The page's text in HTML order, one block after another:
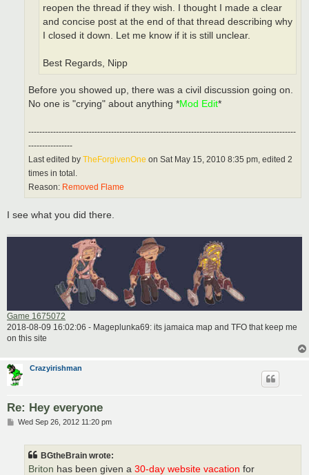
reopen the thread if they wish. I thought I made a clear
and concise post at the end of that thread describing why
I closed it down. Let me know if it is still unclear.
Best Regards, Nipp
Before you showed up, there was a civil discussion going on.
No one is "crying" about anything *Mod Edit*
-------------------------------------------------------------------------------------------------
----------------
Last edited by
TheForgivenOne on Sat May 15, 2010 8:35 pm, edited 2
times in total.
Reason: Removed Flame
I see what you did there.
Game 1675072
2018-08-09 16:02:06 - Mageplunka69: its jamaica map and TFO that keep me
on this site
Crazyirishman
Re: Hey everyone
PWed Sep 26, 2012 11:20 pm
BGtheBrain wrote:
Briton has been given a 30-day website vacation for